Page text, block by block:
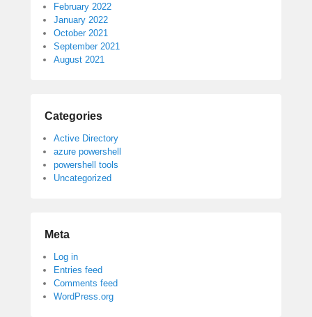
February 2022
January 2022
October 2021
September 2021
August 2021
Categories
Active Directory
azure powershell
powershell tools
Uncategorized
Meta
Log in
Entries feed
Comments feed
WordPress.org